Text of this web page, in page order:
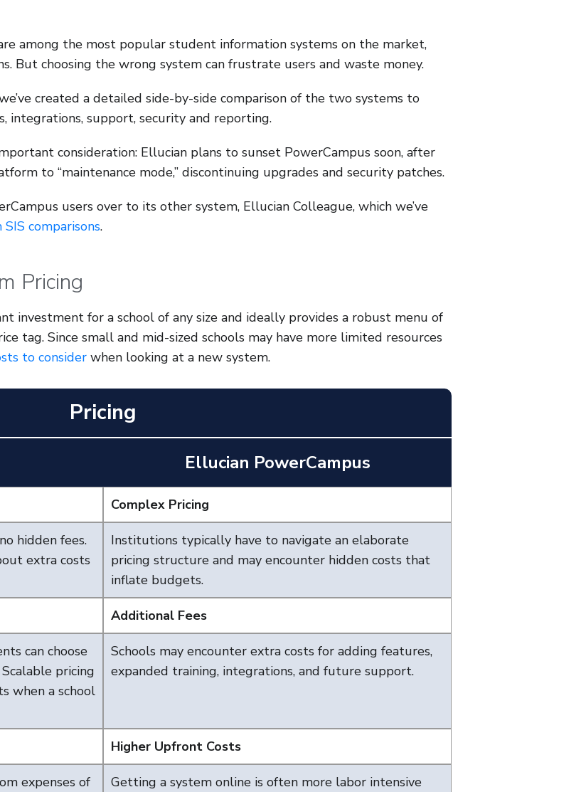
among the most popular student information systems on the market,
But choosing the wrong system can frustrate users and waste money.
created a detailed side-by-side comparison of the two systems to
integrations, support, security and reporting.
consideration: Ellucian plans to sunset PowerCampus soon, after
to “maintenance mode,” discontinuing upgrades and security patches.
users over to its other system, Ellucian Colleague, which we’ve
comparisons.
Pricing
investment for a school of any size and ideally provides a robust menu of
tag. Since small and mid-sized schools may have more limited resources
to consider when looking at a new system.
Pricing
Ellucian PowerCampus
Complex Pricing
hidden fees.
extra costs
Institutions typically have to navigate an elaborate
pricing structure and may encounter hidden costs that
inflate budgets.
Additional Fees
can choose
pricing
when a school
Schools may encounter extra costs for adding features,
expanded training, integrations, and future support.
Higher Upfront Costs
expenses of
Getting a system online is often more labor intensive